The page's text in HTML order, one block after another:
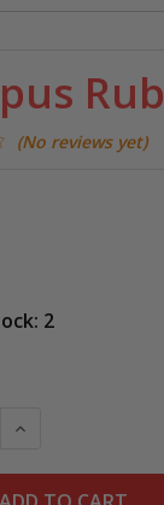
(No reviews yet)
2
QUANTITY OF
INCREASE